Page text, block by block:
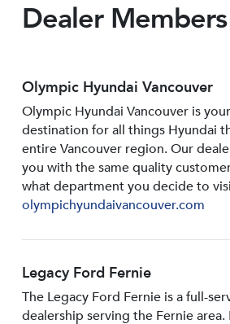
Dealer Members
Olympic Hyundai Vancouver
Olympic Hyundai Vancouver is
destination for all things Hyundai
entire Vancouver region. Our
you with the same quality
what department you decide to
olympichyundaivancouver.com
Legacy Ford Fernie
The Legacy Ford Fernie is a full-
dealership serving the Fernie